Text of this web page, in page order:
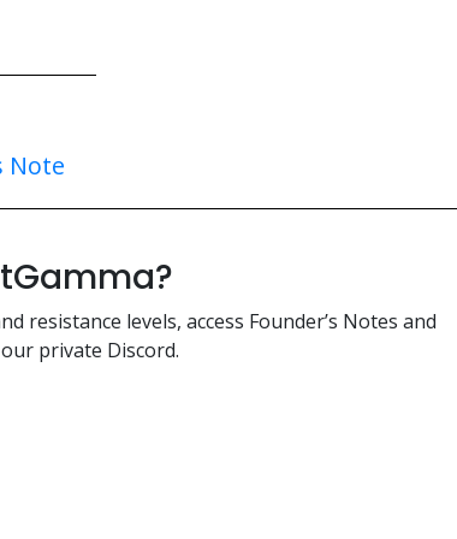
Note
resistance levels, access Founder’s Notes and
private Discord.